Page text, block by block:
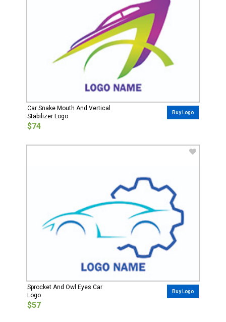
Car Snake Mouth And Vertical
Stabilizer Logo
$74
Buy Logo
Sprocket And Owl Eyes Car
Logo
$57
Buy Logo